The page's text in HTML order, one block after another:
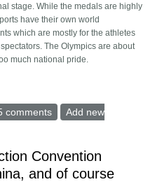
stage. While the medals are highly
have their own world
which are mostly for the athletes
The Olympics are about
much national pride.
sports for the spectator
comments
Add new
Convention
and of course